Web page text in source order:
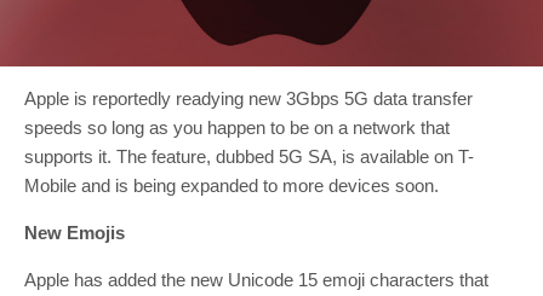
Apple is reportedly readying new 3Gbps 5G data transfer
speeds so long as you happen to be on a network that
supports it. The feature, dubbed 5G SA, is available on T-
Mobile and is being expanded to more devices soon.
New Emojis
Apple has added the new Unicode 15 emoji characters that